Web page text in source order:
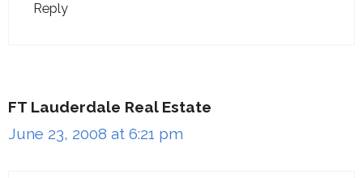
Reply
FT Lauderdale Real Estate
June 23, 2008 at 6:21 pm